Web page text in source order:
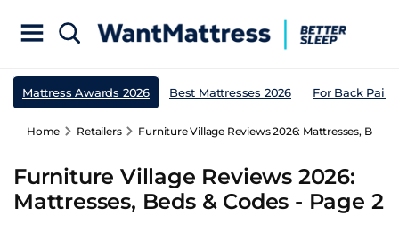
Mattress Awards 2026 Best Mattresses 2026 For Back Pain
Home Retailers Furniture Village Reviews 2026: Mattresses, Beds
Furniture Village Reviews 2026:
Mattresses, Beds & Codes - Page 2